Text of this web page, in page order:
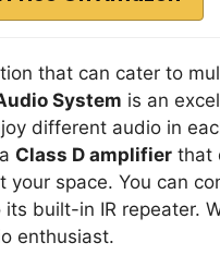
that can cater to
System is an
different audio in
Class D amplifier that
space. You can
built-in IR repeater.
enthusiast.